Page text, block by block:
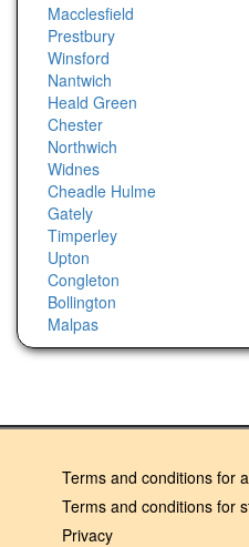
Macclesfield
Prestbury
Winsford
Nantwich
Heald Green
Chester
Northwich
Widnes
Cheadle Hulme
Gately
Timperley
Upton
Congleton
Bollington
Malpas
Terms and conditions for
Terms and conditions for
Privacy